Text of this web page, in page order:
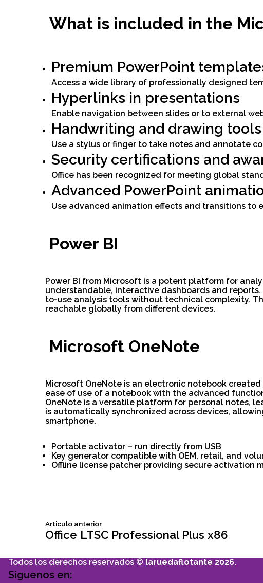
What is included in the
Premium PowerPoint
Access a wide library of professionally designed
Hyperlinks in presentations
Enable navigation between slides or to external
Handwriting and drawing tools
Use a stylus or finger to take notes and annotate
Security certifications and
Office has been recognized for meeting global
Advanced PowerPoint
Use advanced animation effects and transitions to
Power BI
Power BI from Microsoft is a potent platform for
understandable, interactive dashboards and
to-use analysis tools without technical complexity.
reachable globally from different devices.
Microsoft OneNote
Microsoft OneNote is an electronic notebook
ease of use of a notebook with the advanced
OneNote is a versatile platform for personal notes,
is automatically synchronized across devices,
smartphone.
Portable activator – run directly from USB
Key generator compatible with OEM, retail, and
Offline license patcher providing secure activation
Navegación
de
Articulo anteriorSiguiente
articulo:
Office LTSC Professional Plus x86
Todos los derechos reservados © laruedaflotante 2026.
Siguenos en: